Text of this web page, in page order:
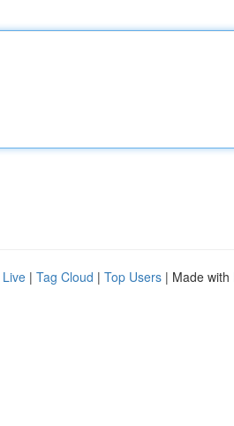
Live | Tag Cloud | Top Users | Made with